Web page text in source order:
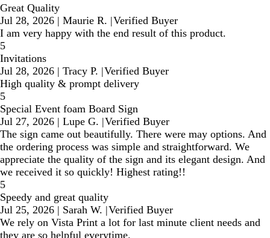
Great Quality
Jul 28, 2026 | Maurie R. |Verified Buyer
I am very happy with the end result of this product.
5
Invitations
Jul 28, 2026 | Tracy P. |Verified Buyer
High quality & prompt delivery
5
Special Event foam Board Sign
Jul 27, 2026 | Lupe G. |Verified Buyer
The sign came out beautifully. There were may options. And
the ordering process was simple and straightforward. We
appreciate the quality of the sign and its elegant design. And
we received it so quickly! Highest rating!!
5
Speedy and great quality
Jul 25, 2026 | Sarah W. |Verified Buyer
We rely on Vista Print a lot for last minute client needs and
they are so helpful everytime.